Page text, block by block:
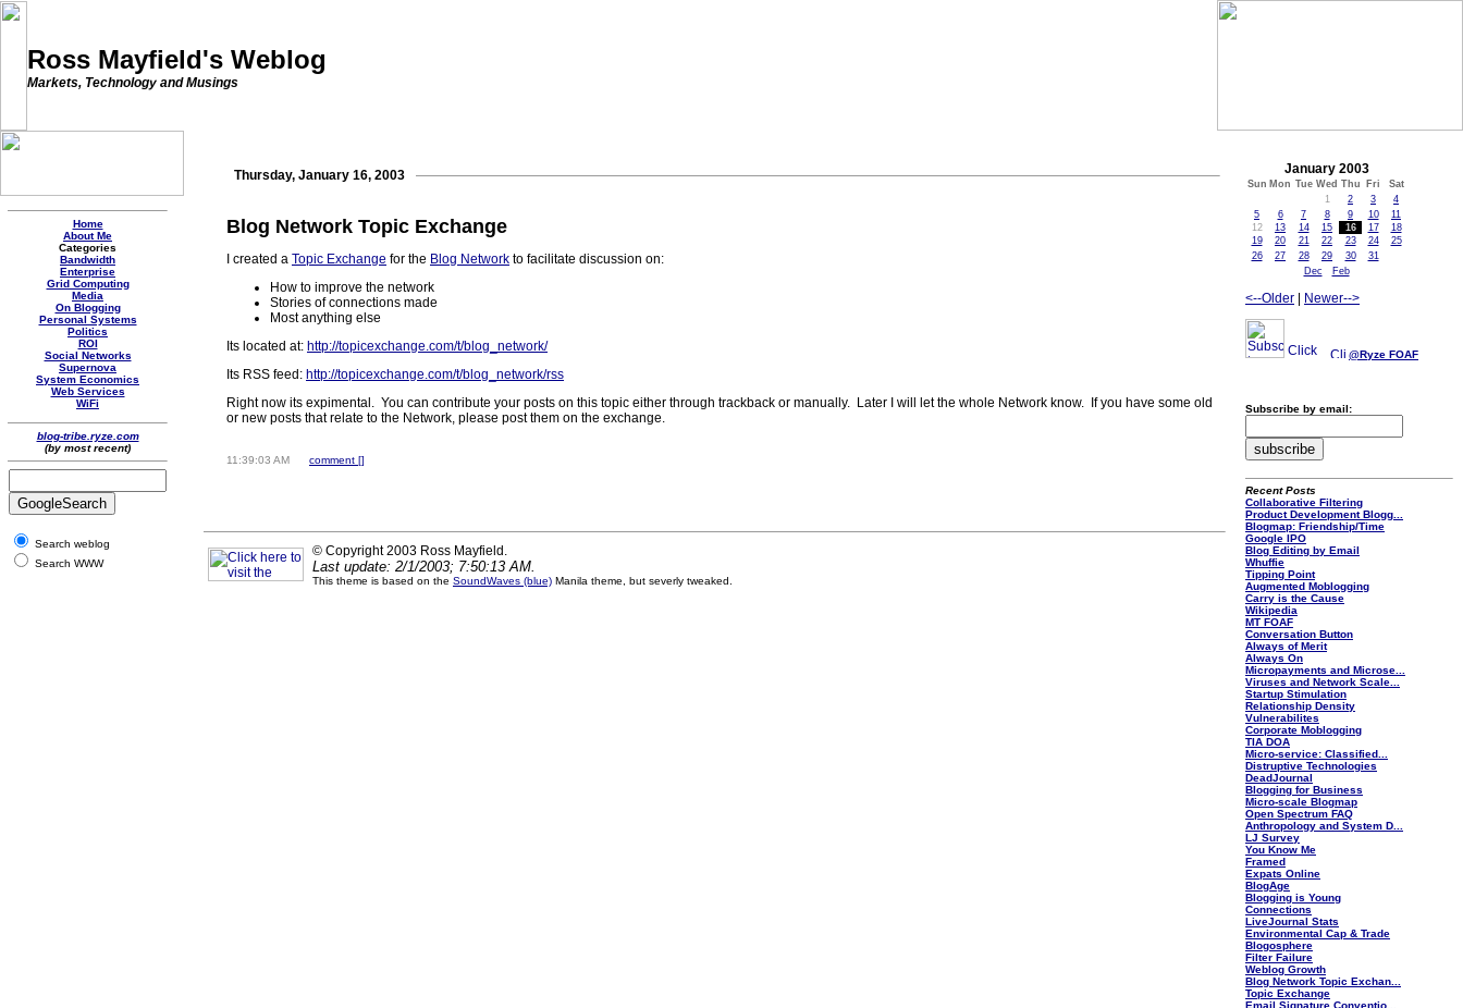
Ross Mayfield's Weblog
Markets, Technology and Musings
Home
About Me
Categories
Bandwidth
Enterprise
Grid Computing
Media
On Blogging
Personal Systems
Politics
ROI
Social Networks
Supernova
System Economics
Web Services
WiFi
blog-tribe.ryze.com
(by most recent)
Search weblog
Search WWW
Thursday, January 16, 2003
Blog Network Topic Exchange
I created a Topic Exchange for the Blog Network to facilitate discussion on:
How to improve the network
Stories of connections made
Most anything else
Its located at: http://topicexchange.com/t/blog_network/
Its RSS feed: http://topicexchange.com/t/blog_network/rss
Right now its expimental. You can contribute your posts on this topic either through trackback or manually. Later I will let the whole Network know. If you have some old
or new posts that relate to the Network, please post them on the exchange.
11:39:03 AM comment []
© Copyright 2003 Ross Mayfield.
Last update: 2/1/2003; 7:50:13 AM.
This theme is based on the SoundWaves (blue) Manila theme, but severly tweaked.
January 2003
Sun Mon Tue Wed Thu Fri
Sat
1
2 3
4
5
6 7 8 9 10
11
12
13 14 15 16 17
18
19
20 21 22 23 24
25
26
27 28 29 30
31
Dec
Feb
<--Older Newer-->
@Ryze FOAF
Subscribe by email:
Recent Posts
Collaborative Filtering
Product Development Blogg...
Blogmap: Friendship/Time
Google IPO
Blog Editing by Email
Whuffie
Tipping Point
Augmented Moblogging
Carry is the Cause
Wikipedia
MT FOAF
Conversation Button
Always of Merit
Always On
Micropayments and Microse...
Viruses and Network Scale...
Startup Stimulation
Relationship Density
Vulnerabilites
Corporate Moblogging
TIA DOA
Micro-service: Classified...
Distruptive Technologies
DeadJournal
Blogging for Business
Micro-scale Blogmap
Open Spectrum FAQ
Anthropology and System D...
LJ Survey
You Know Me
Framed
Expats Online
BlogAge
Blogging is Young
Connections
LiveJournal Stats
Environmental Cap & Trade
Blogosphere
Filter Failure
Weblog Growth
Blog Network Topic Exchan...
Topic Exchange
Email Signature Conventio...